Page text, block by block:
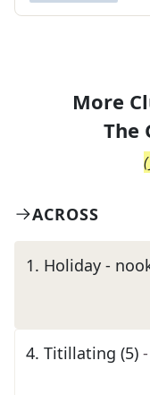
More
The
(
ACROSS
1. Holiday -
4. Titillating (5)